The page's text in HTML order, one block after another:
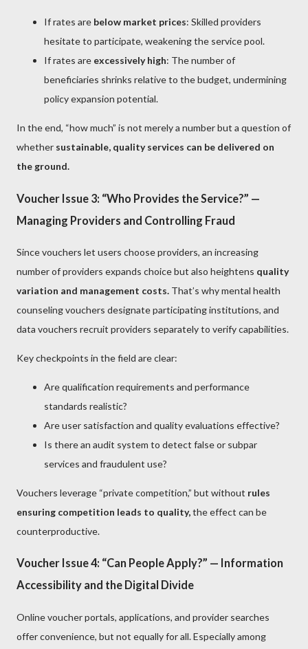
If rates are below market prices: Skilled providers
hesitate to participate, weakening the service pool.
If rates are excessively high: The number of
beneficiaries shrinks relative to the budget, undermining
policy expansion potential.
In the end, “how much” is not merely a number but a question of
whether sustainable, quality services can be delivered on
the ground.
Voucher Issue 3: “Who Provides the Service?” —
Managing Providers and Controlling Fraud
Since vouchers let users choose providers, an increasing
number of providers expands choice but also heightens quality
variation and management costs. That’s why mental health
counseling vouchers designate participating institutions, and
data vouchers recruit providers separately to verify capabilities.
Key checkpoints in the field are clear:
Are qualification requirements and performance
standards realistic?
Are user satisfaction and quality evaluations effective?
Is there an audit system to detect false or subpar
services and fraudulent use?
Vouchers leverage “private competition,” but without rules
ensuring competition leads to quality,the effect can be
counterproductive.
Voucher Issue 4: “Can People Apply?” — Information
Accessibility and the Digital Divide
Online voucher portals, applications, and provider searches
offer convenience, but not equally for all. Especially among